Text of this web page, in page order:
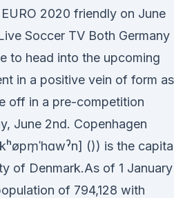
2020 friendly on June
Soccer TV Both Germany
to head into the upcoming
in a positive vein of form as
off in a pre-competition
June 2nd. Copenhagen
()) is the
of Denmark.As of 1 January
of 794,128 with